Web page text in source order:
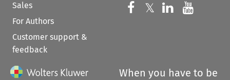
Sales
For Authors
Customer support &
feedback
Follow us on
𝕏 Follow us on
Follow us
When you have to be